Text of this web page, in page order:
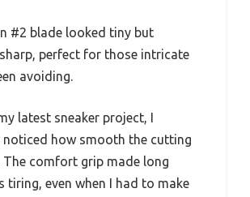
#2 blade looked tiny but
perfect for those intricate
avoiding.
latest sneaker project, I
noticed how smooth the cutting
The comfort grip made long
tiring, even when I had to make